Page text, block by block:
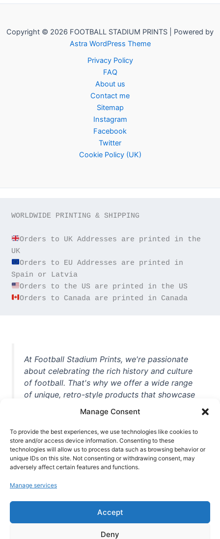
Manage Consent
To provide the best experiences, we use technologies like cookies to
store and/or access device information. Consenting to these
technologies will allow us to process data such as browsing behavior or
unique IDs on this site. Not consenting or withdrawing consent, may
adversely affect certain features and functions.
Manage services
Accept
Deny
Copyright © 2026 FOOTBALL STADIUM PRINTS | Powered by
Astra WordPress Theme
Privacy Policy
FAQ
About us
Contact me
Sitemap
Instagram
Facebook
Twitter
Cookie Policy (UK)
WORLDWIDE PRINTING & SHIPPING
Orders to UK Addresses are printed in the
Orders to EU Addresses are printed in
Orders to Canada are printed in Canada
At Football Stadium Prints, we're passionate
about celebrating the rich history and culture
of football. That's why we offer a wide range
of unique, retro-style products that showcase
iconic stadiums, legendary players, and
unforgettable moments from the beautiful
game. Whether you're a die-hard fan or a
casual observer, we're here to help you show
off your love for football in style. With high-
quality t-shirts, prints, mugs, and more
world, we're your one-stop-shop for vintage
football memorabilia. So why wait? Browse
our collection today and find the perfect
piece of footballing history to add to your